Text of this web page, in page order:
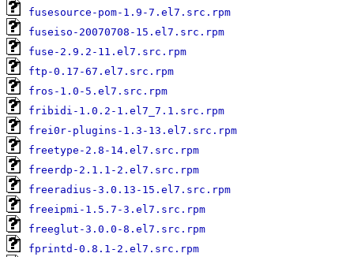
fusesource-pom-1.9-7.el7.src.rpm
fuseiso-20070708-15.el7.src.rpm
fuse-2.9.2-11.el7.src.rpm
ftp-0.17-67.el7.src.rpm
fros-1.0-5.el7.src.rpm
fribidi-1.0.2-1.el7_7.1.src.rpm
frei0r-plugins-1.3-13.el7.src.rpm
freetype-2.8-14.el7.src.rpm
freerdp-2.1.1-2.el7.src.rpm
freeradius-3.0.13-15.el7.src.rpm
freeipmi-1.5.7-3.el7.src.rpm
freeglut-3.0.0-8.el7.src.rpm
fprintd-0.8.1-2.el7.src.rpm